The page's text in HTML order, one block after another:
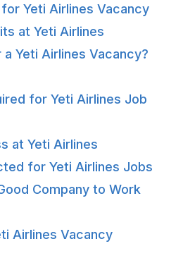
Yeti Airlines Vacancy
at Yeti Airlines
Yeti Airlines Vacancy?
for Yeti Airlines Job
at Yeti Airlines
for Yeti Airlines Jobs
Company to Work
Airlines Vacancy